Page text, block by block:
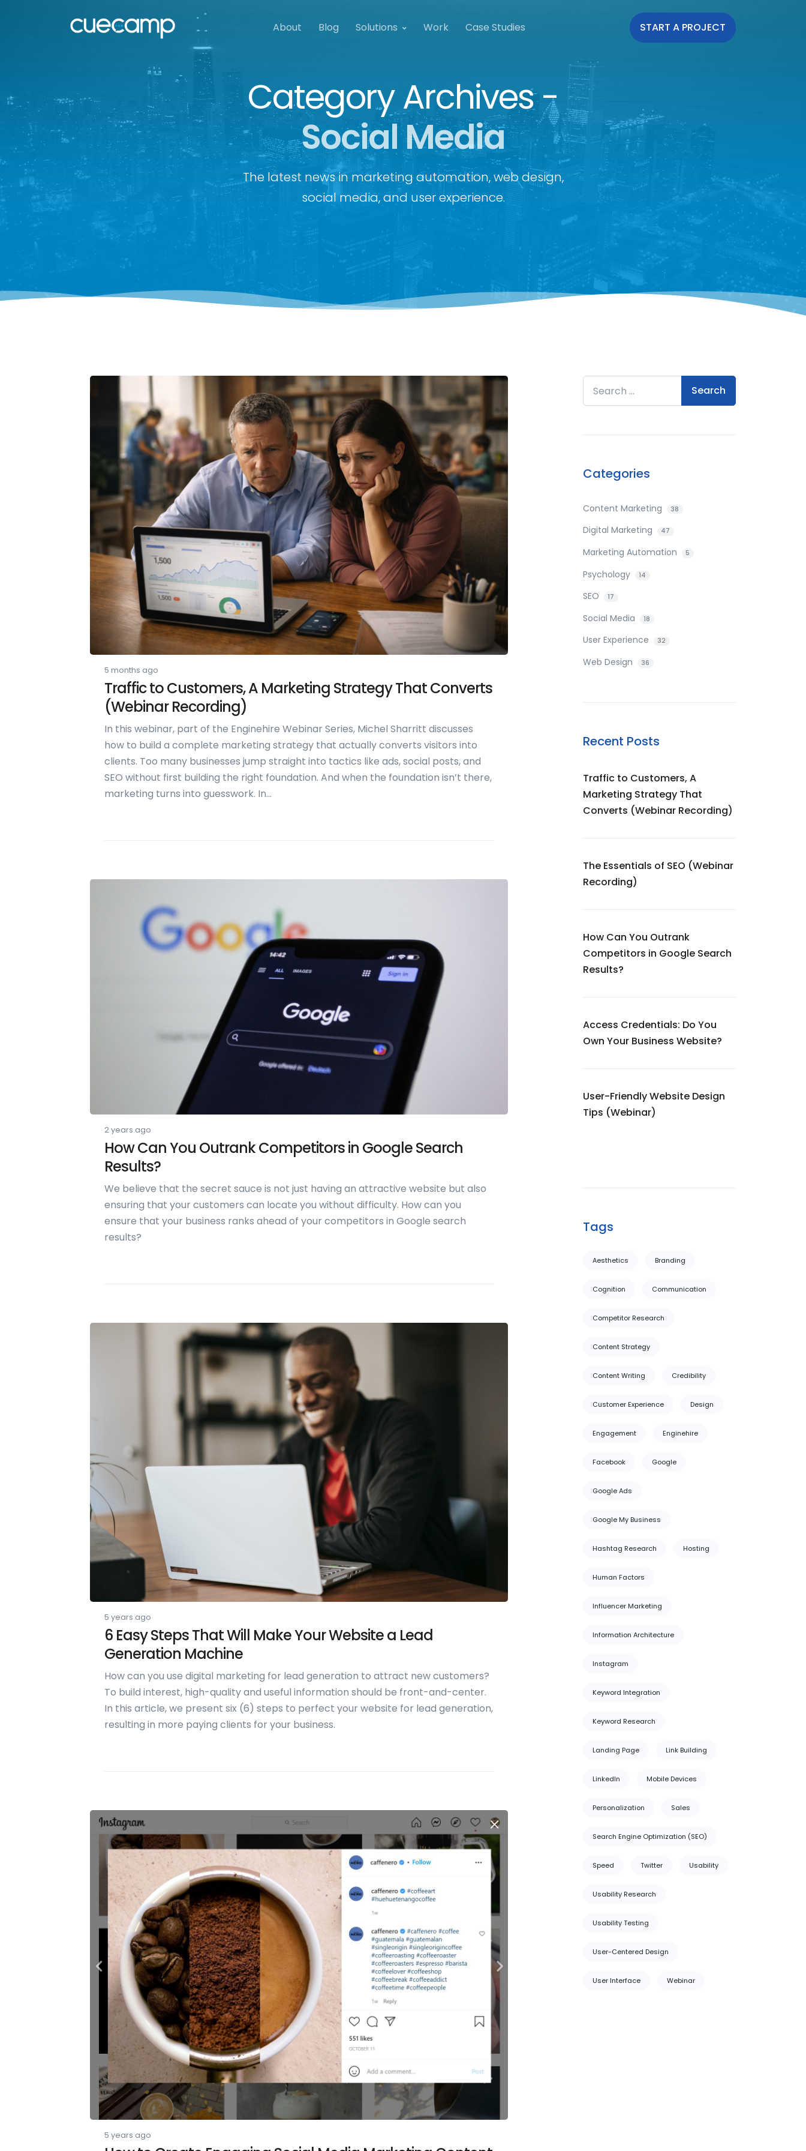
About Blog Solutions Work Case Studies START A PROJECT
Category Archives -
Social Media
The latest news in marketing automation, web design,
social media, and user experience.
5 months ago
Traffic to Customers, A Marketing Strategy That Converts
(Webinar Recording)
In this webinar, part of the Enginehire Webinar Series, Michel Sharritt discusses
how to build a complete marketing strategy that actually converts visitors into
clients. Too many businesses jump straight into tactics like ads, social posts, and
SEO without first building the right foundation. And when the foundation isn’t there,
marketing turns into guesswork. In...
2 years ago
How Can You Outrank Competitors in Google Search
Results?
We believe that the secret sauce is not just having an attractive website but also
ensuring that your customers can locate you without difficulty. How can you
ensure that your business ranks ahead of your competitors in Google search
results?
5 years ago
6 Easy Steps That Will Make Your Website a Lead
Generation Machine
How can you use digital marketing for lead generation to attract new customers?
To build interest, high-quality and useful information should be front-and-center.
In this article, we present six (6) steps to perfect your website for lead generation,
resulting in more paying clients for your business.
5 years ago
Categories
Content Marketing 38
Digital Marketing 47
Marketing Automation 5
Psychology 14
SEO 17
Social Media 18
User Experience 32
Web Design 36
Recent Posts
Traffic to Customers, A
Marketing Strategy That
Converts (Webinar Recording)
The Essentials of SEO (Webinar
Recording)
How Can You Outrank
Competitors in Google Search
Results?
Access Credentials: Do You
Own Your Business Website?
User-Friendly Website Design
Tips (Webinar)
Tags
Aesthetics Branding
Cognition Communication
Competitor Research
Content Strategy
Content Writing Credibility
Customer Experience Design
Engagement Enginehire
Facebook Google
Google Ads
Google My Business
Hashtag Research Hosting
Human Factors
Influencer Marketing
Information Architecture
Instagram
Keyword Integration
Keyword Research
Landing Page Link Building
LinkedIn Mobile Devices
Personalization Sales
Search Engine Optimization (SEO)
Speed Twitter Usability
Usability Research
Usability Testing
User-Centered Design
User Interface Webinar